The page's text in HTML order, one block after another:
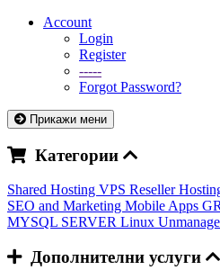
Account
Login
Register
-----
Forgot Password?
Прикажи мени
Категории
Shared Hosting VPS Reseller
SEO and Marketing Mobile Apps
MYSQL SERVER Linux
Дополнителни услуги